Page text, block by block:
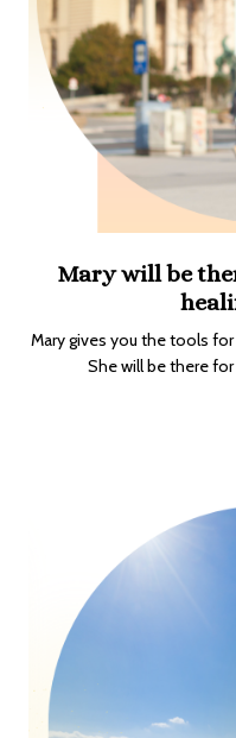
Mary will be
Mary gives you the tools
She will be there